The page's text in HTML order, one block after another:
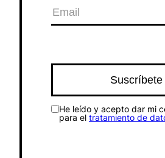
He leído y acepto dar mi
para el tratamiento de